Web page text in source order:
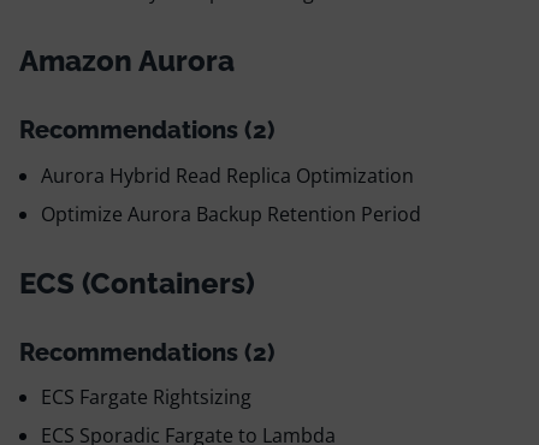
Amazon Aurora
Recommendations (2)
Aurora Hybrid Read Replica Optimization
Optimize Aurora Backup Retention Period
ECS (Containers)
Recommendations (2)
ECS Fargate Rightsizing
ECS Sporadic Fargate to Lambda